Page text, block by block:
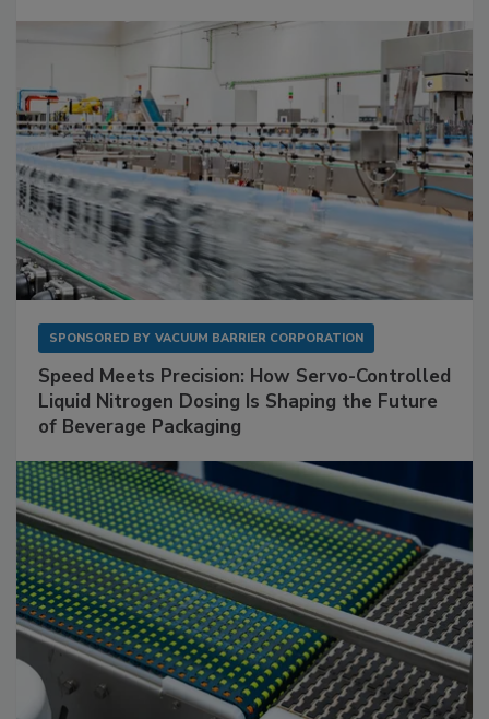
SPONSORED BY VACUUM BARRIER CORPORATION
Speed Meets Precision: How Servo-Controlled
Liquid Nitrogen Dosing Is Shaping the Future
of Beverage Packaging